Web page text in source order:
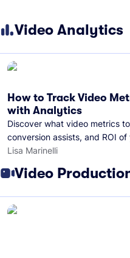
Video Analytics
How to Track Video
with Analytics
Discover what video metrics
conversion assists, and ROI
Lisa Marinelli
Video